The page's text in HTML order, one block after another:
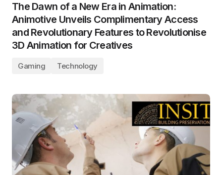
The Dawn of a New Era in Animation:
Animotive Unveils Complimentary Access
and Revolutionary Features to Revolutionise
3D Animation for Creatives
Gaming Technology